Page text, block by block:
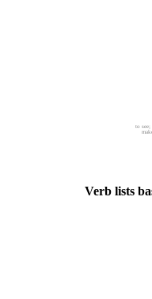
to
Verb lists